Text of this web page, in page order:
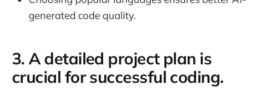
generated code quality.
3. A detailed project plan is
crucial for successful coding.